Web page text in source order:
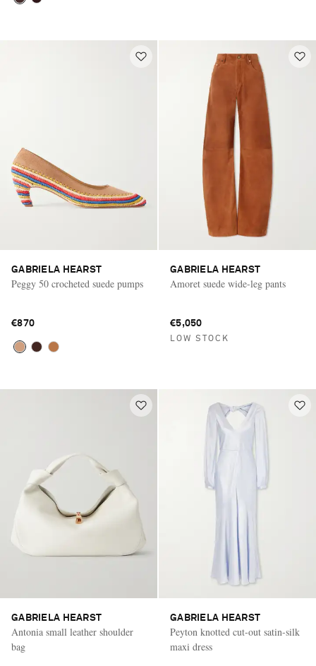
GABRIELA HEARST
Peggy 50 crocheted suede pumps
€870
GABRIELA HEARST
Amoret suede wide-leg pants
€5,050
LOW STOCK
GABRIELA HEARST
Antonia small leather shoulder
bag
GABRIELA HEARST
Peyton knotted cut-out satin-silk
maxi dress